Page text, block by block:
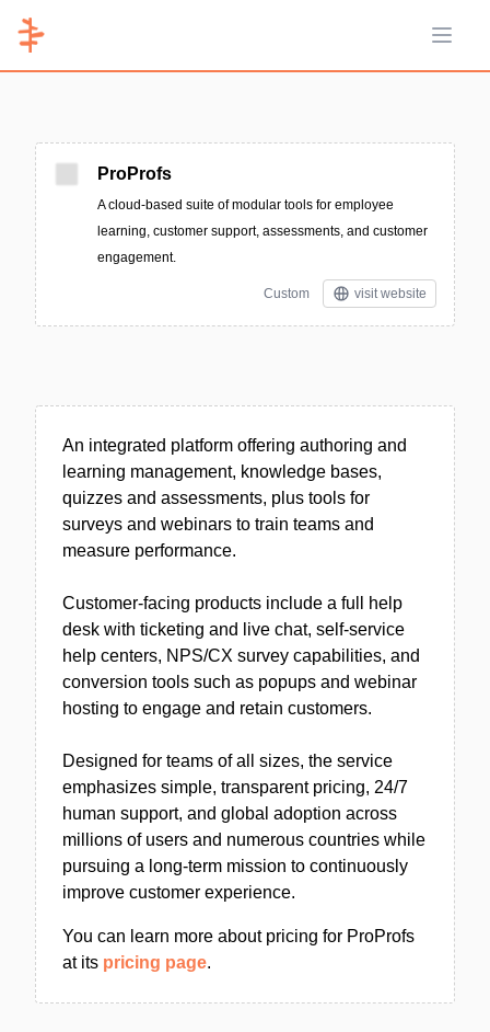
Open
ProProfs
A cloud-based suite of modular tools for employee
learning, customer support, assessments, and customer
engagement.
Custom visit website
An integrated platform offering authoring and
learning management, knowledge bases,
quizzes and assessments, plus tools for
surveys and webinars to train teams and
measure performance.
Customer-facing products include a full help
desk with ticketing and live chat, self-service
help centers, NPS/CX survey capabilities, and
conversion tools such as popups and webinar
hosting to engage and retain customers.
Designed for teams of all sizes, the service
emphasizes simple, transparent pricing, 24/7
human support, and global adoption across
millions of users and numerous countries while
pursuing a long-term mission to continuously
improve customer experience.
You can learn more about pricing for ProProfs
at its pricing page.